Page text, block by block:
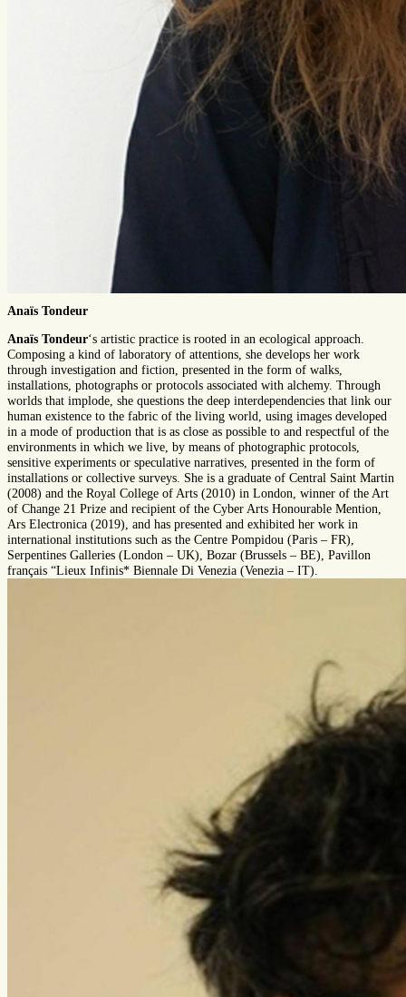
Anaïs Tondeur
Anaïs Tondeur‘s artistic practice is rooted in an ecological approach.
Composing a kind of laboratory of attentions, she develops her work
through investigation and fiction, presented in the form of walks,
installations, photographs or protocols associated with alchemy. Through
worlds that implode, she questions the deep interdependencies that link our
human existence to the fabric of the living world, using images developed
in a mode of production that is as close as possible to and respectful of the
environments in which we live, by means of photographic protocols,
sensitive experiments or speculative narratives, presented in the form of
installations or collective surveys. She is a graduate of Central Saint Martin
(2008) and the Royal College of Arts (2010) in London, winner of the Art
of Change 21 Prize and recipient of the Cyber Arts Honourable Mention,
Ars Electronica (2019), and has presented and exhibited her work in
international institutions such as the Centre Pompidou (Paris – FR),
Serpentines Galleries (London – UK), Bozar (Brussels – BE), Pavillon
français “Lieux Infinis* Biennale Di Venezia (Venezia – IT).